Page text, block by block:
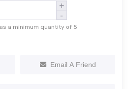
+
-
a minimum quantity of 5
Email A Friend